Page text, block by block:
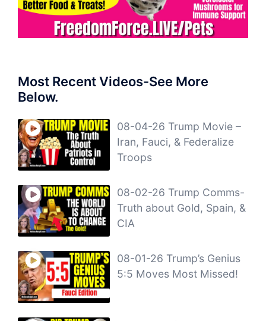
Most Recent Videos-See More
Below.
08-04-26 Trump Movie –
Iran, Fauci, & Federalize
Troops
08-02-26 Trump Comms-
Truth about Gold, Spain, &
CIA
08-01-26 Trump’s Genius
5:5 Moves Most Missed!